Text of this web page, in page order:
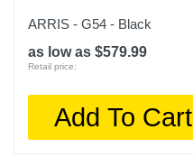
ARRIS - G54 - Black
as low as $579.99
Retail price:
Add To Cart